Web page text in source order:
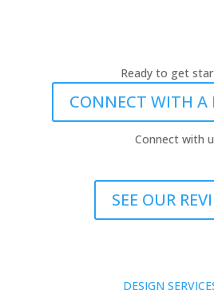
Ready to get
CONNECT WITH A
Connect with
SEE OUR
DESIGN